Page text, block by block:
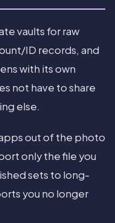
vaults for raw
ID records, and
with its own
not have to share
else.
out of the photo
only the file you
sets to long-
you no longer